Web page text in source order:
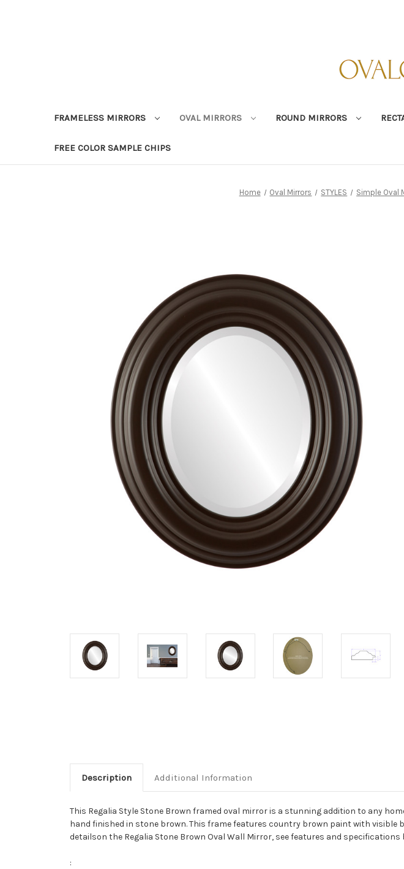
FRAMELESS MIRRORS OVAL MIRRORS ROUND MIRRORS
FREE COLOR SAMPLE CHIPS
Home Oval Mirrors STYLES Simple Oval
Description Additional Information
This Regalia Style Stone Brown framed oval mirror is a stunning addition to any
hand finished in stone brown. This frame features country brown paint with
detailson the Regalia Stone Brown Oval Wall Mirror, see features and specifications
: